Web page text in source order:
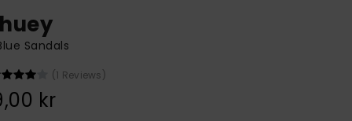
Sandals
(1 Reviews)
kr